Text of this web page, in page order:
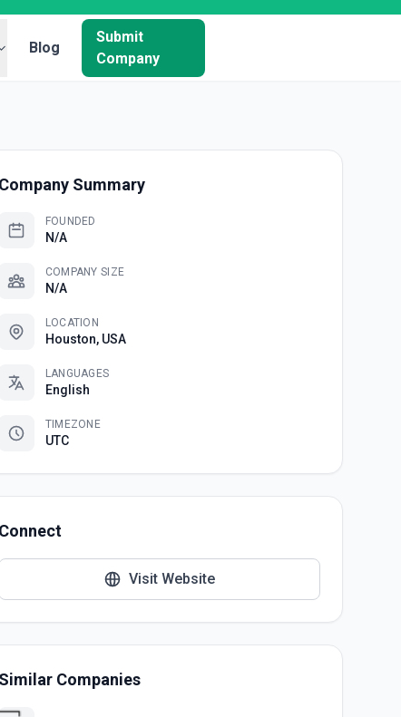
Blog
Submit
Company
Company Summary
FOUNDED
N/A
COMPANY SIZE
N/A
LOCATION
Houston, USA
LANGUAGES
English
TIMEZONE
UTC
Connect
Visit Website
Similar Companies